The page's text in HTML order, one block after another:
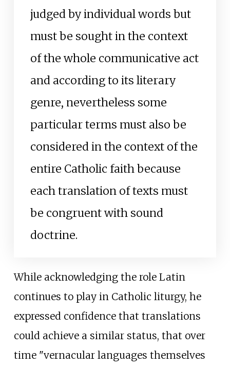
judged by individual words but
must be sought in the context
of the whole communicative act
and according to its literary
genre, nevertheless some
particular terms must also be
considered in the context of the
entire Catholic faith because
each translation of texts must
be congruent with sound
doctrine.
While acknowledging the role Latin
continues to play in Catholic liturgy, he
expressed confidence that translations
could achieve a similar status, that over
time "vernacular languages themselves